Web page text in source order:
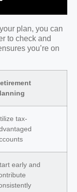
plan, you can
to check and
you’re on
tax-
early and